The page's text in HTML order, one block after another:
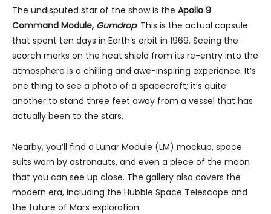
The undisputed star of the show is the Apollo 9
Command Module, Gumdrop. This is the actual capsule
that spent ten days in Earth’s orbit in 1969. Seeing the
scorch marks on the heat shield from its re-entry into the
atmosphere is a chilling and awe-inspiring experience. It’s
one thing to see a photo of a spacecraft; it’s quite
another to stand three feet away from a vessel that has
actually been to the stars.
Nearby, you’ll find a Lunar Module (LM) mockup, space
suits worn by astronauts, and even a piece of the moon
that you can see up close. The gallery also covers the
modern era, including the Hubble Space Telescope and
the future of Mars exploration.